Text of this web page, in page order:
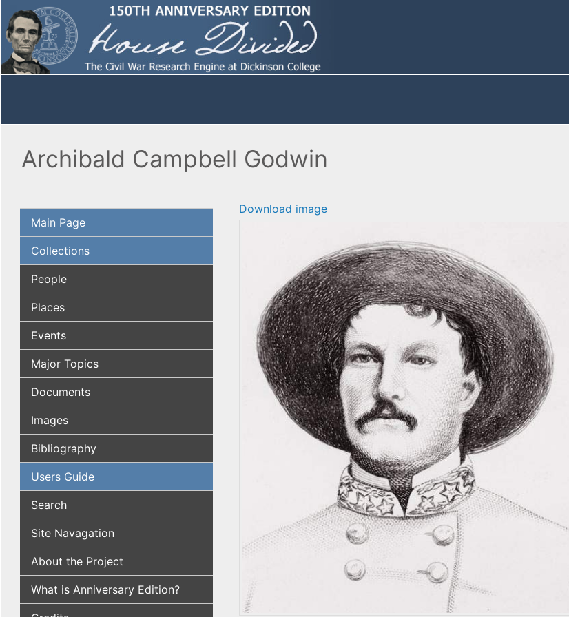
Archibald Campbell Godwin
Main Page
Collections
People
Places
Events
Major Topics
Documents
Images
Bibliography
Users Guide
Search
Site Navagation
About the Project
What is Anniversary Edition?
Download image